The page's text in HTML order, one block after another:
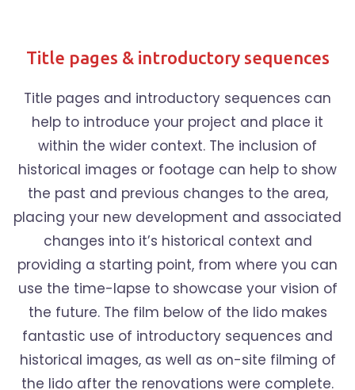
Title pages & introductory sequences
Title pages and introductory sequences can
help to introduce your project and place it
within the wider context. The inclusion of
historical images or footage can help to show
the past and previous changes to the area,
placing your new development and associated
changes into it’s historical context and
providing a starting point, from where you can
use the time-lapse to showcase your vision of
the future. The film below of the lido makes
fantastic use of introductory sequences and
historical images, as well as on-site filming of
the lido after the renovations were complete.